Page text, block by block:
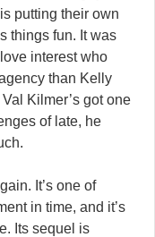
putting their own
things fun. It was
interest who
than Kelly
Kilmer’s got one
of late, he
It’s one of
in time, and it’s
Its sequel is